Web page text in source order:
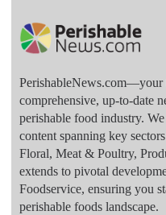
PerishableNews.com—​your
comprehensive, up-to-date
perishable food industry.
content spanning key
Floral, Meat & Poultry,
extends to pivotal
Foodservice, ensuring you
perishable foods landscape.